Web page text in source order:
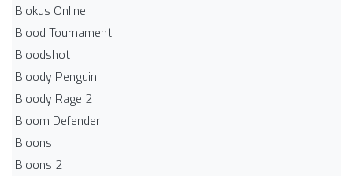
Blokus Online
Blood Tournament
Bloodshot
Bloody Penguin
Bloody Rage 2
Bloom Defender
Bloons
Bloons 2